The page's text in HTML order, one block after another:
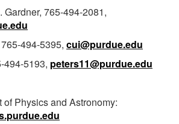
Gardner, 765-494-2081,
494-5395, cui@purdue.edu
494-5193, peters11@purdue.edu
Physics and Astronomy: